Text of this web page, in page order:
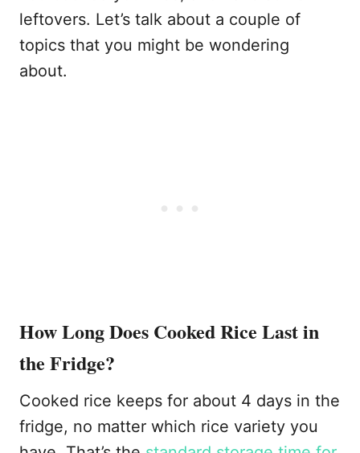
leftovers. Let’s talk about a couple of
topics that you might be wondering
about.
How Long Does Cooked Rice Last in
the Fridge?
Cooked rice keeps for about 4 days in the
fridge, no matter which rice variety you